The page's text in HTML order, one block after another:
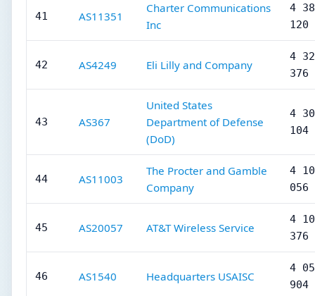
41 AS11351
Charter Communications
Inc
4
120
42 AS4249 Eli Lilly and Company
4
376
43 AS367
United States
Department of Defense
(DoD)
4
104
44 AS11003
The Procter and Gamble
Company
4
056
45 AS20057 AT&T Wireless Service
4
376
46 AS1540 Headquarters USAISC
4
904